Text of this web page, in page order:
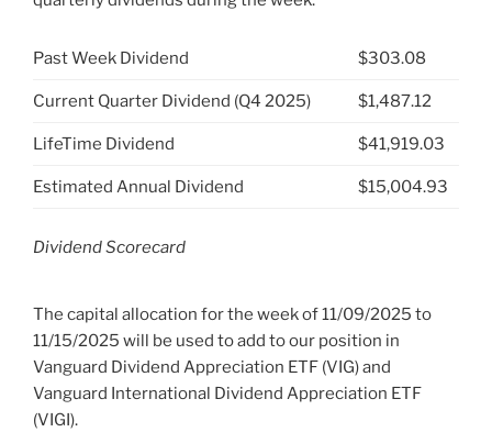
Past Week Dividend $303.08
Current Quarter Dividend (Q4 2025) $1,487.12
LifeTime Dividend $41,919.03
Estimated Annual Dividend $15,004.93
Dividend Scorecard
The capital allocation for the week of 11/09/2025 to
11/15/2025 will be used to add to our position in
Vanguard Dividend Appreciation ETF (VIG) and
Vanguard International Dividend Appreciation ETF
(VIGI).